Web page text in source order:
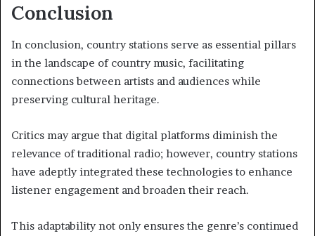
Conclusion
In conclusion, country stations serve as essential pillars
in the landscape of country music, facilitating
connections between artists and audiences while
preserving cultural heritage.
Critics may argue that digital platforms diminish the
relevance of traditional radio; however, country stations
have adeptly integrated these technologies to enhance
listener engagement and broaden their reach.
This adaptability not only ensures the genre’s continued